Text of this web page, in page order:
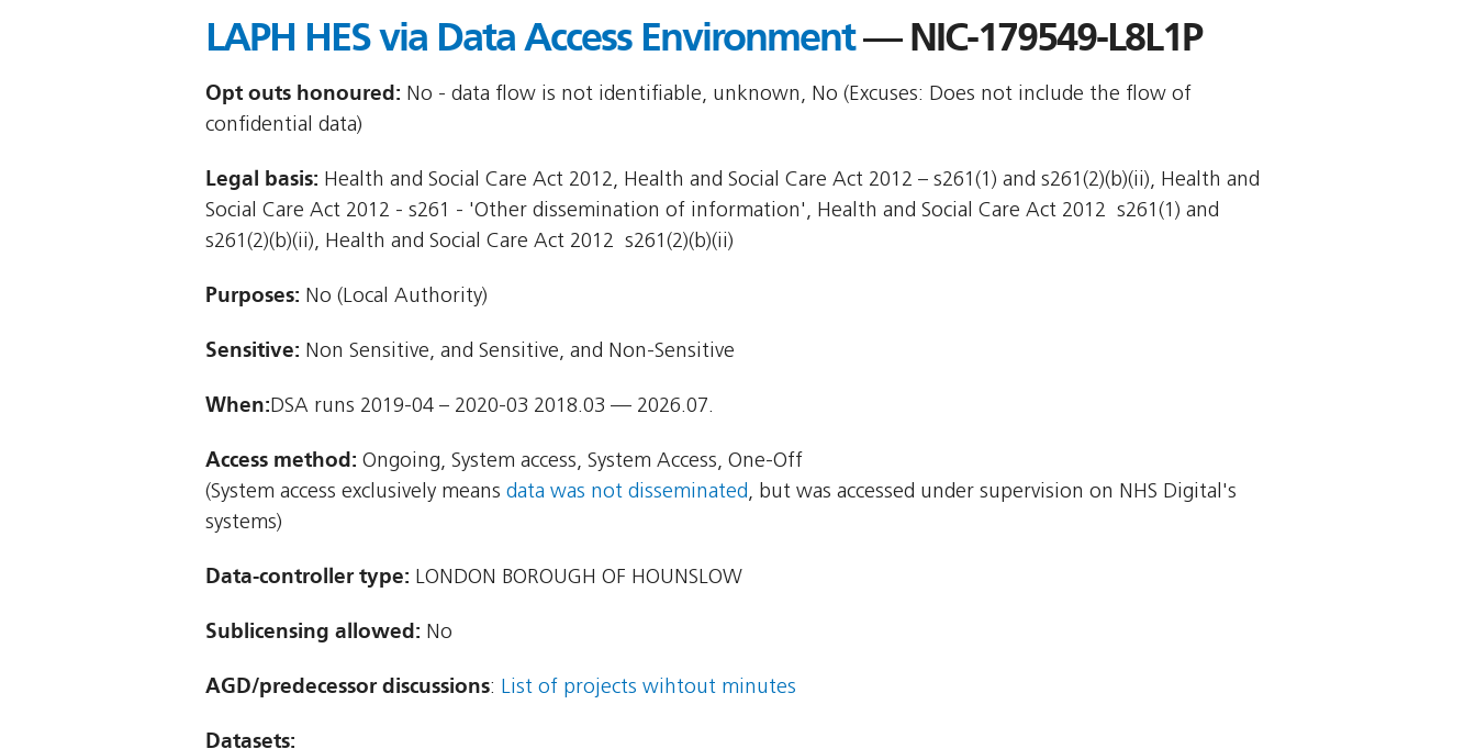
LAPH HES via Data Access Environment— NIC-179549-L8L1P
Opt outs honoured: No - data flow is not identifiable, unknown, No (Excuses: Does not include the flow of
confidential data)
Legal basis: Health and Social Care Act 2012, Health and Social Care Act 2012 – s261(1) and s261(2)(b)(ii), Health and
Social Care Act 2012 - s261 - 'Other dissemination of information', Health and Social Care Act 2012  s261(1) and
s261(2)(b)(ii), Health and Social Care Act 2012  s261(2)(b)(ii)
Purposes: No (Local Authority)
Sensitive: Non Sensitive, and Sensitive, and Non-Sensitive
When:DSA runs 2019-04 – 2020-03 2018.03 — 2026.07.
Access method: Ongoing, System access, System Access, One-Off
(System access exclusively means data was not disseminated, but was accessed under supervision on NHS Digital's
systems)
Data-controller type: LONDON BOROUGH OF HOUNSLOW
Sublicensing allowed: No
AGD/predecessor discussions: List of projects wihtout minutes
Datasets: